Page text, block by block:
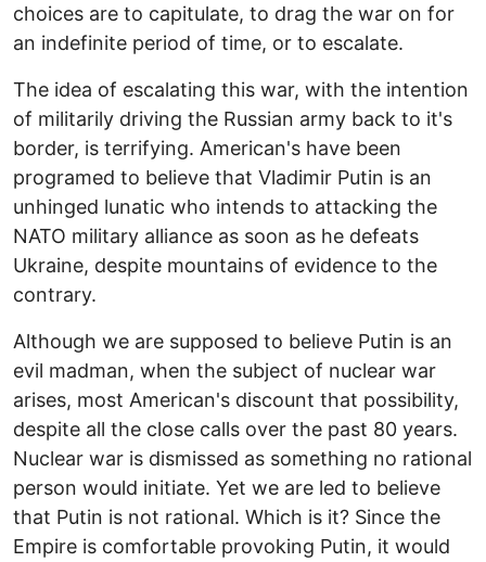
choices are to capitulate, to drag the war on for
an indefinite period of time, or to escalate.
The idea of escalating this war, with the intention
of militarily driving the Russian army back to it's
border, is terrifying. American's have been
programed to believe that Vladimir Putin is an
unhinged lunatic who intends to attacking the
NATO military alliance as soon as he defeats
Ukraine, despite mountains of evidence to the
contrary.
Although we are supposed to believe Putin is an
evil madman, when the subject of nuclear war
arises, most American's discount that possibility,
despite all the close calls over the past 80 years.
Nuclear war is dismissed as something no rational
person would initiate. Yet we are led to believe
that Putin is not rational. Which is it? Since the
Empire is comfortable provoking Putin, it would